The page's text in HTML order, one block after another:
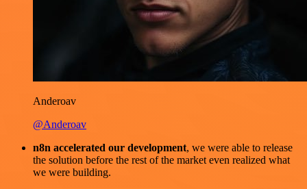
Anderoav
@Anderoav
n8n accelerated our development, we were able to release
the solution before the rest of the market even realized what
we were building.